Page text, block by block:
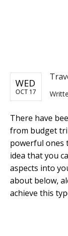
WED
OCT 17
There have
from budget
powerful ones
idea that you
aspects into
about below,
achieve this